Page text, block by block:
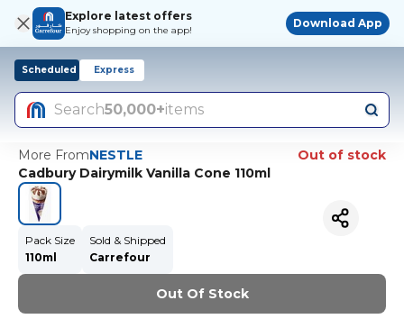
Explore latest offers
Enjoy shopping on the app!
Download App
Scheduled Express
Search50,000+items
More FromNESTLE
Out of stock
Cadbury Dairymilk Vanilla Cone 110ml
Pack Size
110ml
Sold & Shipped
Carrefour
Out Of Stock